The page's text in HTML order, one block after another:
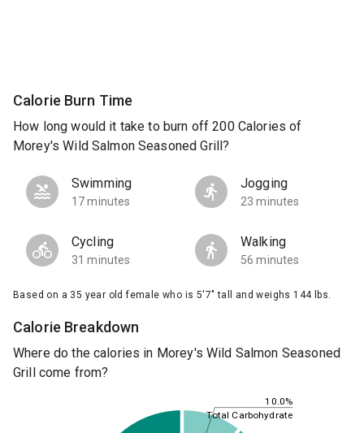
Calorie Burn Time
How long would it take to burn off 200 Calories of
Morey's Wild Salmon Seasoned Grill?
Swimming
17 minutes
Jogging
23 minutes
Cycling
31 minutes
Walking
56 minutes
Based on a 35 year old female who is 5'7" tall and weighs 144 lbs.
Calorie Breakdown
Where do the calories in Morey's Wild Salmon Seasoned
Grill come from?
10.0%
Total Carbohydrate